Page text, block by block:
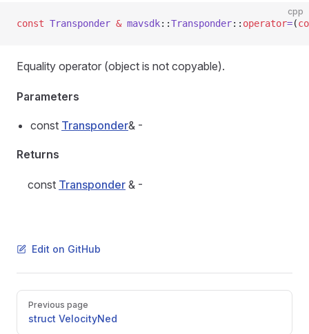
cpp
const Transponder & mavsdk::Transponder:: operator=(
Equality operator (object is not copyable).
Parameters
const Transponder& -
Returns
const Transponder & -
Edit on GitHub
Pager
Previous page
struct VelocityNed